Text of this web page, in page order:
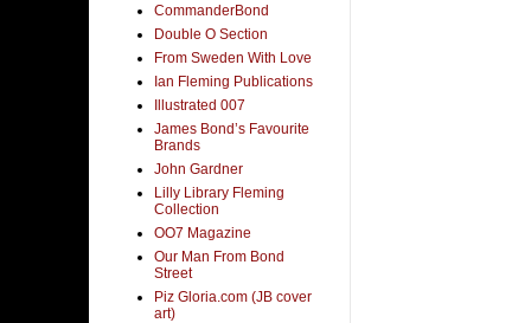
CommanderBond
Double O Section
From Sweden With Love
Ian Fleming Publications
Illustrated 007
James Bond’s Favourite
Brands
John Gardner
Lilly Library Fleming
Collection
OO7 Magazine
Our Man From Bond
Street
Piz Gloria.com (JB cover
art)